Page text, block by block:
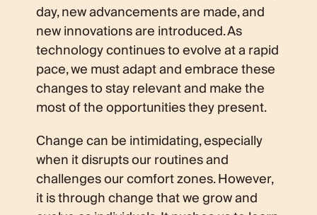
day, new advancements are made, and
new innovations are introduced. As
technology continues to evolve at a rapid
pace, we must adapt and embrace these
changes to stay relevant and make the
most of the opportunities they present.
Change can be intimidating, especially
when it disrupts our routines and
challenges our comfort zones. However,
it is through change that we grow and